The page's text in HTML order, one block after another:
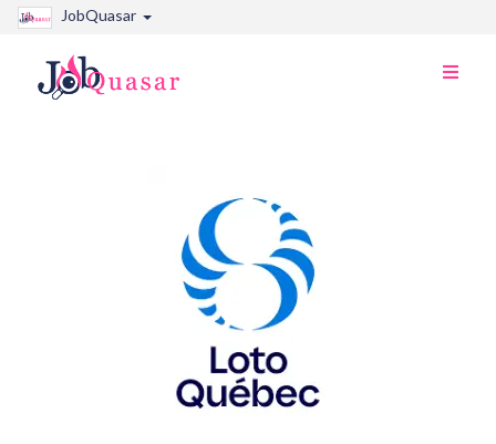
JobQuasar
Toggle